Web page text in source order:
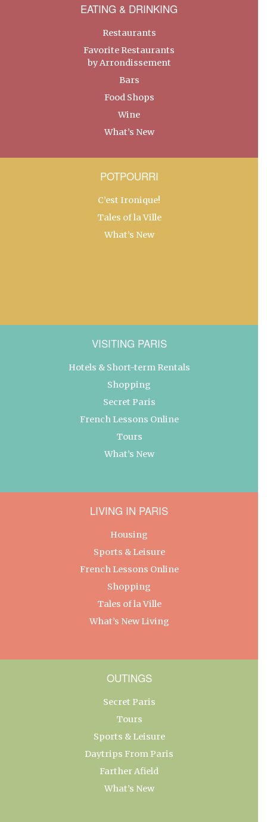
EATING & DRINKING
Restaurants
Favorite Restaurants
by Arrondissement
Bars
Food Shops
Wine
What’s New
POTPOURRI
C’est Ironique!
Tales of la Ville
What’s New
VISITING PARIS
Hotels & Short-term Rentals
Shopping
Secret Paris
French Lessons Online
Tours
What’s New
LIVING IN PARIS
Housing
Sports & Leisure
French Lessons Online
Shopping
Tales of la Ville
What’s New Living
OUTINGS
Secret Paris
Tours
Sports & Leisure
Daytrips From Paris
Farther Afield
What’s New